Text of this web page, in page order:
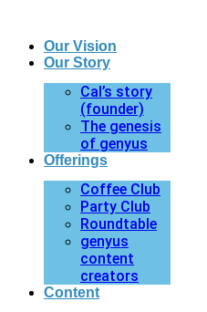
Our Vision
Our Story
Cal’s story
(founder)
The genesis
of genyus
Offerings
Coffee Club
Party Club
Roundtable
genyus
content
creators
Content